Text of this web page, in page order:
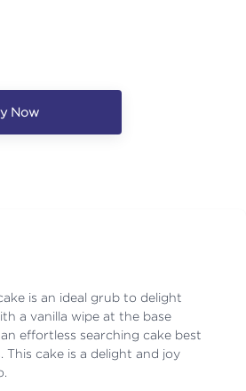
Now
is an ideal grub to delight
a vanilla wipe at the base
effortless searching cake best
cake is a delight and joy